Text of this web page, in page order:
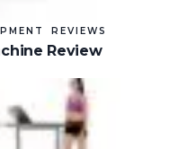
REVIEWS
Review